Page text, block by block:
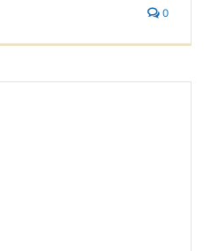
0